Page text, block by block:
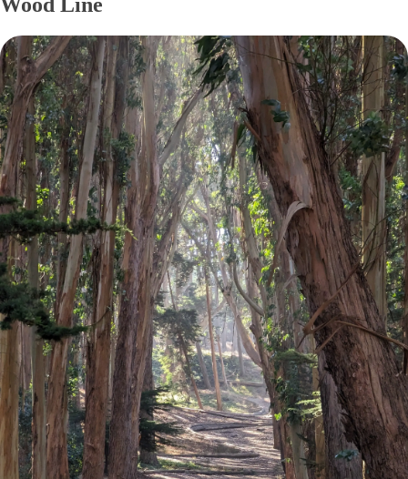
Wood Line